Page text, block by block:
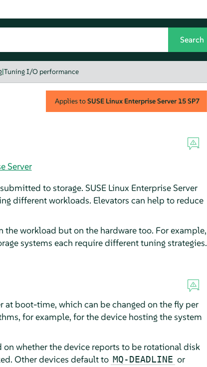
|Tuning I/O performance
Applies toSUSE Linux Enterprise Server 15 SP7
Server
to storage. SUSE Linux Enterprise Server
different workloads. Elevators can help to reduce
workload but on the hardware too. For example,
systems each require different tuning strategies.
boot-time, which can be changed on the fly per
for example, for the device hosting the system
whether the device reports to be rotational disk
Other devices default to MQ-DEADLINE or